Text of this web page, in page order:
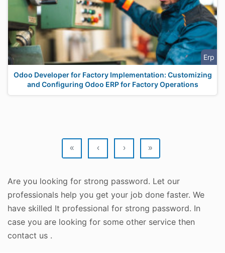
Erp
Odoo Developer for Factory Implementation: Customizing
and Configuring Odoo ERP for Factory Operations
« ‹ › »
Are you looking for strong password. Let our
professionals help you get your job done faster. We
have skilled It professional for strong password. In
case you are looking for some other service then
contact us .